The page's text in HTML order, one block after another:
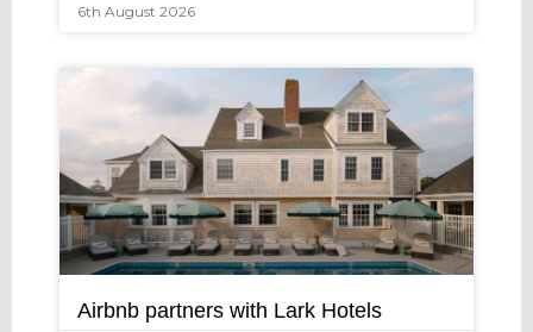
6th August 2026
Airbnb partners with Lark Hotels